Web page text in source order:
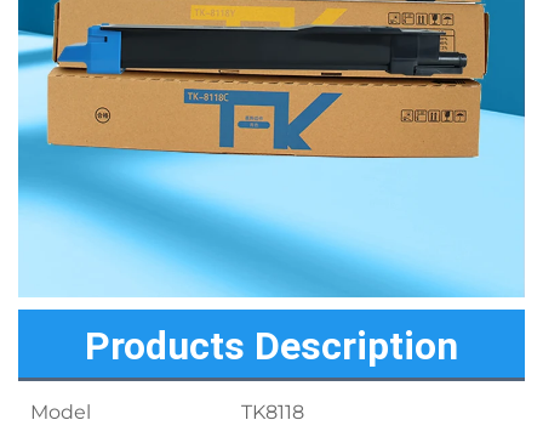
Products Description
Model
TK8118